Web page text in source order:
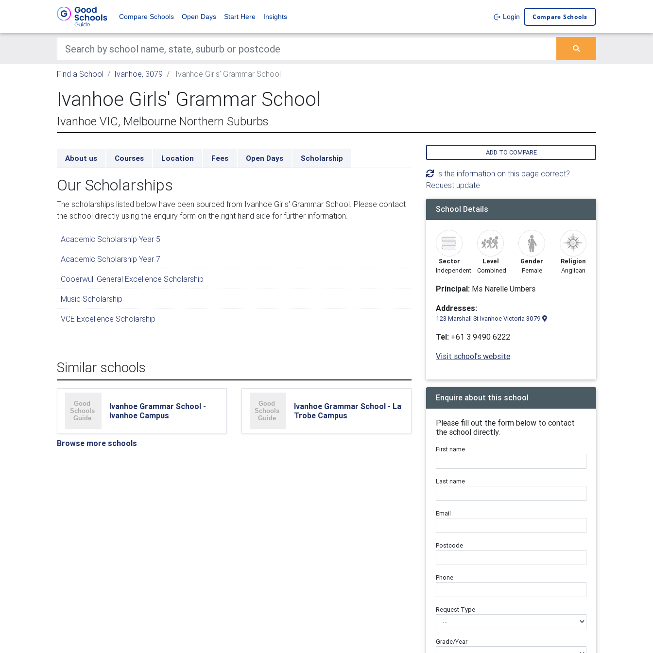
Compare Schools Open Days Start Here Insights Login Compare Schools
Find a School Ivanhoe, 3079 Ivanhoe Girls' Grammar School
Ivanhoe Girls' Grammar School
Ivanhoe VIC, Melbourne Northern Suburbs
About us Courses Location Fees Open Days Scholarship
Our Scholarships
The scholarships listed below have been sourced from Ivanhoe Girls' Grammar School. Please contact
the school directly using the enquiry form on the right hand side for further information.
Academic Scholarship Year 5
Academic Scholarship Year 7
Cooerwull General Excellence Scholarship
Music Scholarship
VCE Excellence Scholarship
Similar schools
Ivanhoe Grammar School -
Ivanhoe Campus
Ivanhoe Grammar School - La
Trobe Campus
Browse more schools
ADD TO COMPARE
Is the information on this page correct?
Request update
School Details
Sector
Independent
Level
Combined
Gender
Female
Religion
Anglican
Principal: Ms Narelle Umbers
Addresses:
123 Marshall St Ivanhoe Victoria 3079
Tel: +61 3 9490 6222
Visit school's website
Enquire about this school
Please fill out the form below to contact
the school directly.
First name
Last name
Email
Postcode
Phone
Request Type
Grade/Year